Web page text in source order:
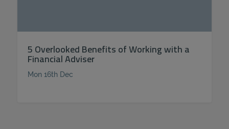
5 Overlooked Benefits of Working with a
Financial Adviser
Mon 16th Dec